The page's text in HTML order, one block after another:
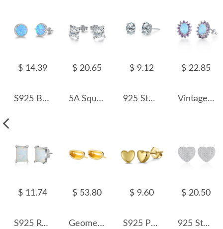
$ 14.39
S925 Blue Round Opal Zirconia Stud Earring 40700043
$ 20.65
5A Square Zirconia Stud Earring 40200285
$ 9.12
925 Sterling Silver Sparkle Oval Zircon Stud Earring 40200706
$ 22.85
Vintage Zirconia Oval Opal Stud Earring 40700027
$ 11.74
S925 Rectangle White Opal Stud Earring 40700044
$ 53.80
Geometric Camber Concave Stud Earring 40400021
$ 9.60
S925 Polished Heart-shaped Stud Earring 40400083
$ 20.50
925 Sterling Silver Pave Heart CZ Stud Earring 40200587